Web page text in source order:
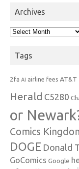
Archives
Archives
Tags
2fa AI airline fees AT&T
Herald C5280
or
Comics
DOGE Donald
GoComics Google